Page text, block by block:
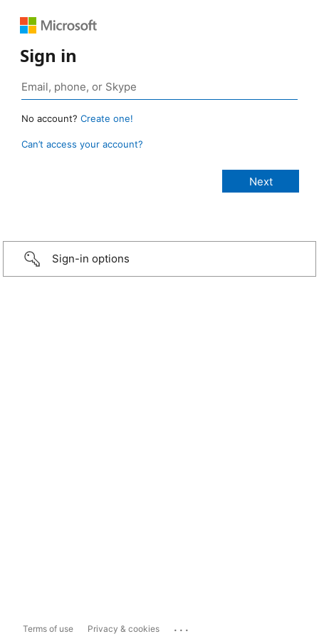
Sign in
No account? Create one!
Can’t access your account?
Sign-in options
Terms of use Privacy & cookies ...